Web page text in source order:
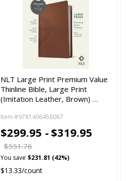
NLT Large Print Premium Value
Thinline Bible, Large Print
(Imitation Leather, Brown) …
Item #9781496458087
$299.95 - $319.95
$551.76
You save $231.81 (42%)
$13.33/count